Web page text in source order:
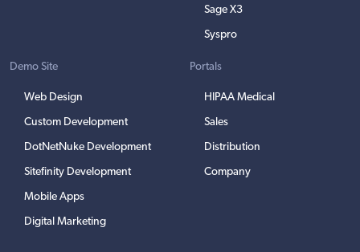
Sage X3
Syspro
Demo Site
Web Design
Custom Development
DotNetNuke Development
Sitefinity Development
Mobile Apps
Digital Marketing
Portals
HIPAA Medical
Sales
Distribution
Company